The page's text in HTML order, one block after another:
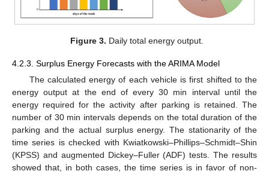
Figure 3. Daily total energy output.
4.2.3. Surplus Energy Forecasts with the ARIMA Model
The calculated energy of each vehicle is first shifted to the
energy output at the end of every 30 min interval until the
energy required for the activity after parking is retained. The
number of 30 min intervals depends on the total duration of the
parking and the actual surplus energy. The stationarity of the
time series is checked with Kwiatkowski–Phillips–Schmidt–Shin
(KPSS) and augmented Dickey–Fuller (ADF) tests. The results
showed that, in both cases, the time series is in favor of non-